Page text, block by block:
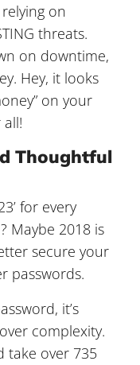
on
threats.
on downtime,
Hey, it looks
on your
Thoughtful
for every
Maybe 2018 is
secure your
passwords.
it’s
complexity.
take over 735